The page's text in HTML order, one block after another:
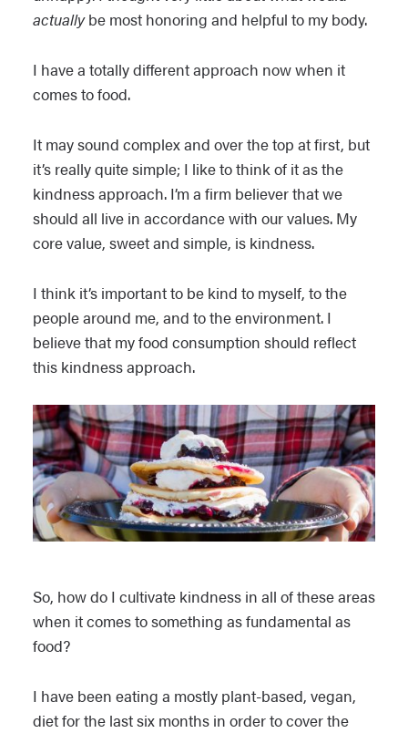
actuallybe most honoring and helpful to my body.
I have a totally different approach now when it
comes to food.
It may sound complex and over the top at first, but
it’s really quite simple; I like to think of it as the
kindness approach. I’m a firm believer that we
should all live in accordance with our values. My
core value, sweet and simple, is kindness.
I think it’s important to be kind to myself, to the
people around me, and to the environment. I
believe that my food consumption should reflect
this kindness approach.
So, how do I cultivate kindness in all of these areas
when it comes to something as fundamental as
food?
I have been eating a mostly plant-based, vegan,
diet for the last six months in order to cover the